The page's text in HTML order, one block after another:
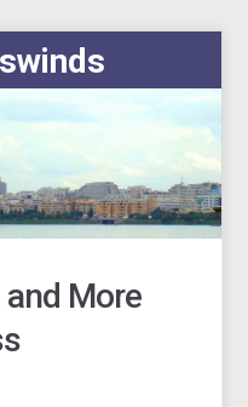
More